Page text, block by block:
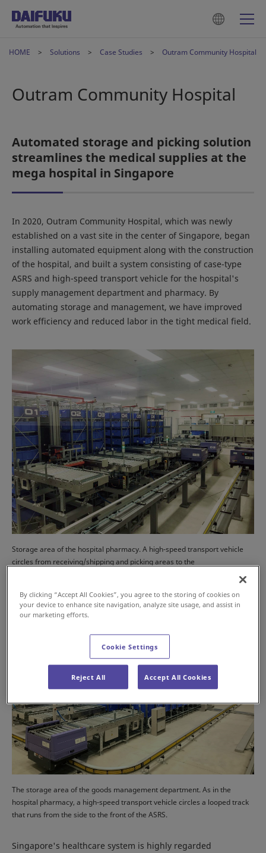
HOME Solutions Case Studies Outram Community Hospital
Outram Community Hospital
Automated storage and picking solution
streamlines the medical supplies at the
mega hospital in Singapore
In 2020, Outram Community Hospital, which was newly
established on a vast site in the center of Singapore, began
installing automated equipment along with the construction
of the hospital, and built a system consisting of case-type
ASRS and high-speed transport vehicle for the hospital's
supply management department and pharmacy. By
automating storage and management, we have improved
work efficiency and reduced labor in the tight medical field.
Storage area of the hospital pharmacy. A high-speed transport vehicle
circles from receiving/shipping and picking areas to the
The storage area of the goods management department. As in the
hospital pharmacy, a high-speed transport vehicle circles a looped track
that runs from the side to the front of the ASRS.
Singapore's healthcare system is highly regarded
By clicking “Accept All Cookies”, you agree to the storing of cookies on
your device to enhance site navigation, analyze site usage, and assist in
our marketing efforts.
Cookie Settings
Reject All Accept All Cookies